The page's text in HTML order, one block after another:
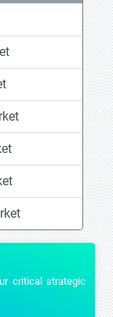
critical strategic